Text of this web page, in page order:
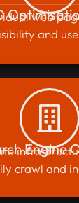
web
and
Engine
crawl and